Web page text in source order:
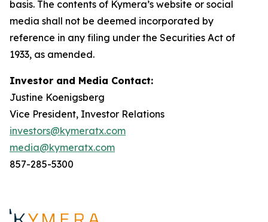
basis. The contents of Kymera’s website or social
media shall not be deemed incorporated by
reference in any filing under the Securities Act of
1933, as amended.
Investor and Media Contact:
Justine Koenigsberg
Vice President, Investor Relations
investors@kymeratx.com
media@kymeratx.com
857-285-5300